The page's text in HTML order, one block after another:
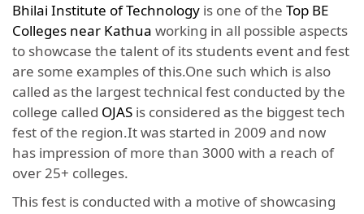
Bhilai Institute of Technology is one of the Top BE
Colleges near Kathua working in all possible aspects
to showcase the talent of its students event and fest
are some examples of this.One such which is also
called as the largest technical fest conducted by the
college called OJAS is considered as the biggest tech
fest of the region.It was started in 2009 and now
has impression of more than 3000 with a reach of
over 25+ colleges.
This fest is conducted with a motive of showcasing